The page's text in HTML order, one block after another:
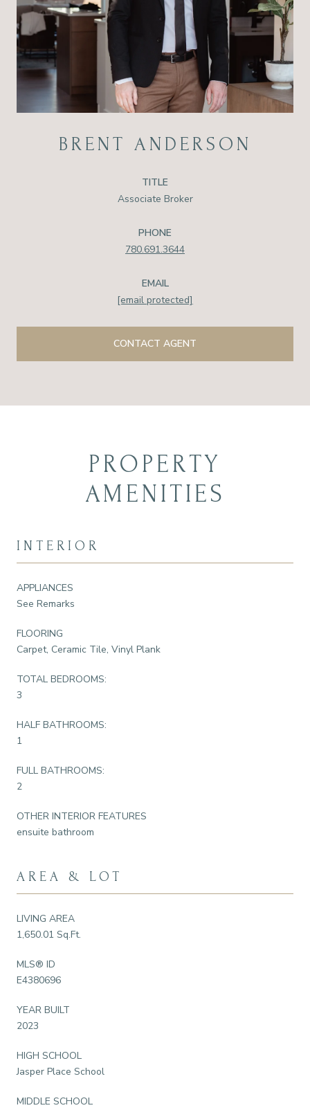
BRENT ANDERSON
TITLE
Associate Broker
PHONE
780.691.3644
EMAIL
[email protected]
CONTACT AGENT
PROPERTY
AMENITIES
INTERIOR
APPLIANCES
See Remarks
FLOORING
Carpet, Ceramic Tile, Vinyl Plank
TOTAL BEDROOMS:
3
HALF BATHROOMS:
1
FULL BATHROOMS:
2
OTHER INTERIOR FEATURES
ensuite bathroom
AREA & LOT
LIVING AREA
1,650.01 Sq.Ft.
MLS® ID
E4380696
YEAR BUILT
2023
HIGH SCHOOL
Jasper Place School
MIDDLE SCHOOL